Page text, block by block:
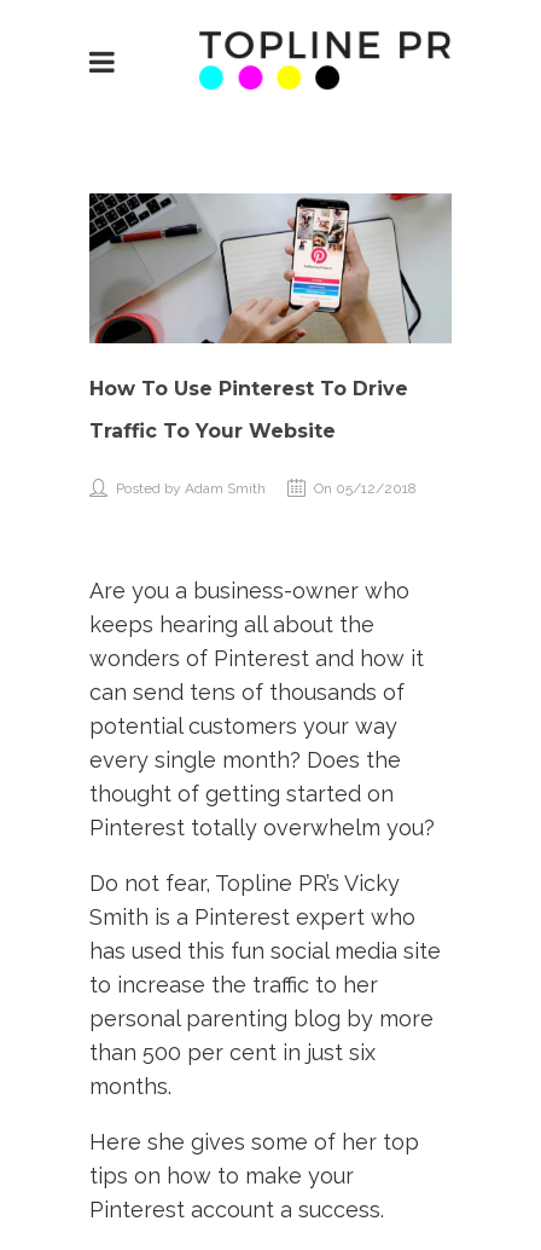
How To Use Pinterest To Drive
Traffic To Your Website
Posted by Adam Smith On 05/12/2018
Are you a business-owner who
keeps hearing all about the
wonders of Pinterest and how it
can send tens of thousands of
potential customers your way
every single month? Does the
thought of getting started on
Pinterest totally overwhelm you?
Do not fear, Topline PR’s Vicky
Smith is a Pinterest expert who
has used this fun social media site
to increase the traffic to her
personal parenting blog by more
than 500 per cent in just six
months.
Here she gives some of her top
tips on how to make your
Pinterest account a success.